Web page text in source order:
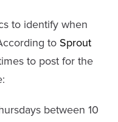
to identify when
to Sprout
to post for the
between 10